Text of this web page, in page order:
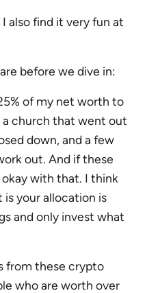
also find it very fun at
before we dive in:
of my net worth to
a church that went out
down, and a few
out. And if these
okay with that. I think
your allocation is
and only invest what
from these crypto
who are worth over